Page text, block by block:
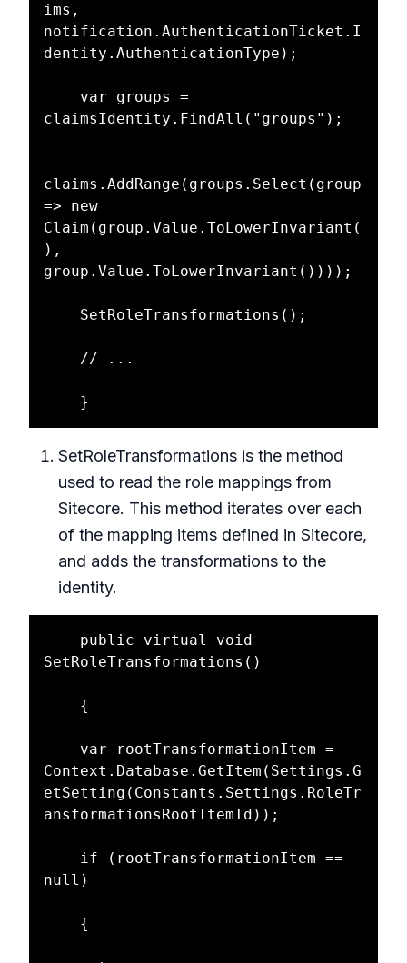
ims,
notification.AuthenticationTicket.I
dentity.AuthenticationType);
claimsIdentity.FindAll("groups");
claims.AddRange(groups.Select(group
=> new
Claim(group.Value.ToLowerInvariant(
),
group.Value.ToLowerInvariant())));
SetRoleTransformations is the method
used to read the role mappings from
Sitecore. This method iterates over each
of the mapping items defined in Sitecore,
and adds the transformations to the
identity.
SetRoleTransformations()
Context.Database.GetItem(Settings.G
etSetting(Constants.Settings.RoleTr
ansformationsRootItemId));
null)